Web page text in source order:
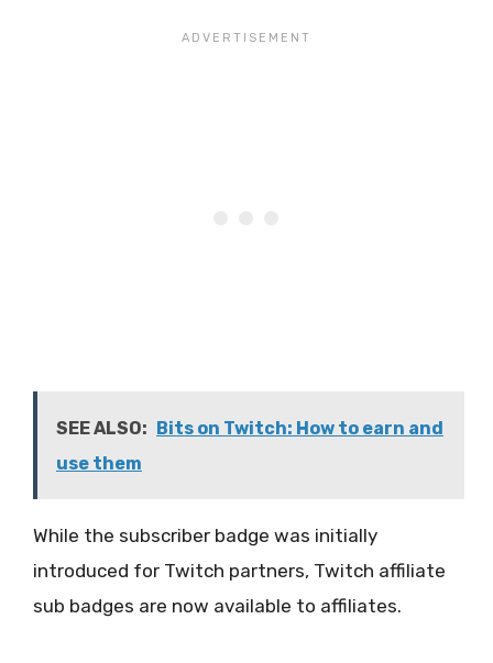
SEE ALSO:
Bits on Twitch: How to earn and
use them
While the subscriber badge was initially
introduced for Twitch partners, Twitch affiliate
sub badges are now available to affiliates.